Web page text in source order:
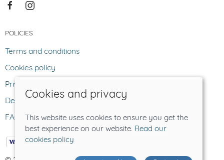
POLICIES
Terms and conditions
Cookies policy
Privacy policy
Delivery and returns policy
FAQ
Cookies and privacy
This website uses cookies to ensure you get the
best experience on our website. Read our
cookies policy